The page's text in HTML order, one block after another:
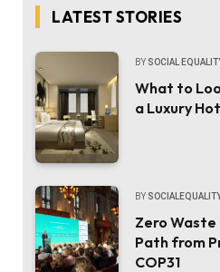
LATEST STORIES
BY SOCIAL
What to
a Luxury
BY
Zero
Path from
COP31